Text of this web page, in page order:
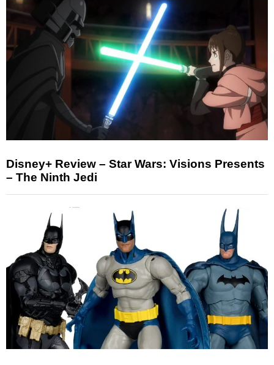
Disney+ Review – Star Wars: Visions Presents
– The Ninth Jedi